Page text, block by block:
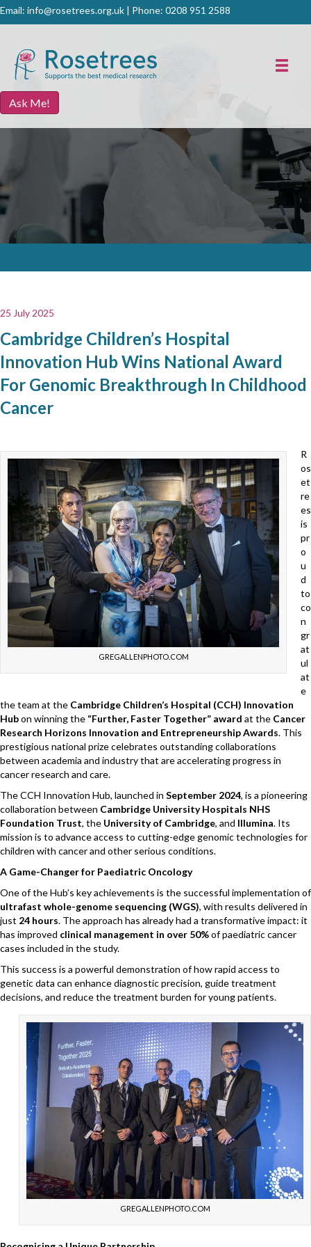
Email: info@rosetrees.org.uk | Phone: 0208 951 2588
Ask Me!
25 July 2025
Cambridge Children’s Hospital
Innovation Hub Wins National Award
For Genomic Breakthrough In Childhood
Cancer
GREGALLENPHOTO.COM
R
os
et
re
es
is
pr
o
u
d
to
co
n
gr
at
ul
at
e
the team at the Cambridge Children’s Hospital (CCH) Innovation
Hubon winning the “Further, Faster Together” award at the Cancer
Research Horizons Innovation and Entrepreneurship Awards. This
prestigious national prize celebrates outstanding collaborations
between academia and industry that are accelerating progress in
cancer research and care.
The CCH Innovation Hub, launched in September 2024, is a pioneering
collaboration between Cambridge University Hospitals NHS
Foundation Trust, the University of Cambridge, and Illumina. Its
mission is to advance access to cutting-edge genomic technologies for
children with cancer and other serious conditions.
A Game-Changer for Paediatric Oncology
One of the Hub’s key achievements is the successful implementation of
ultrafast whole-genome sequencing (WGS), with results delivered in
just 24 hours. The approach has already had a transformative impact: it
has improved clinical management in over 50%of paediatric cancer
cases included in the study.
This success is a powerful demonstration of how rapid access to
genetic data can enhance diagnostic precision, guide treatment
decisions, and reduce the treatment burden for young patients.
GREGALLENPHOTO.COM